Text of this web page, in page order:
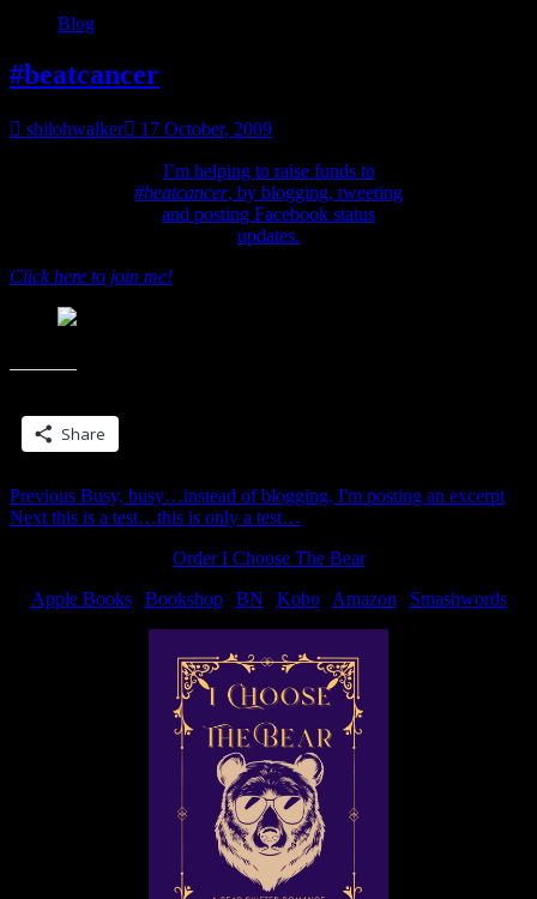
Blog
#beatcancer
shilohwalker 17 October, 2009
I’m helping to raise funds to
#beatcancer, by blogging, tweeting
and posting Facebook status
updates.
Click here to join me!
Share
Post
navigation
Previous Previous
post:
Busy, busy…instead of blogging, I'm posting an excerpt
Next Next
this is a test…this is only a test…
Order I Choose The Bear
Apple Books| Bookshop| BN Kobo| Amazon Smashwords